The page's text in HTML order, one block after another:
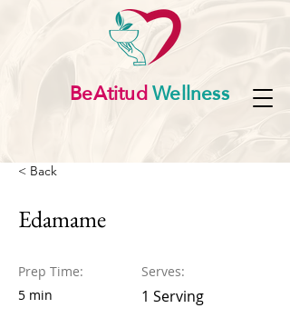
BeAtitudWellness
< Back
Edamame
Prep Time:
5 min
Serves:
1 Serving